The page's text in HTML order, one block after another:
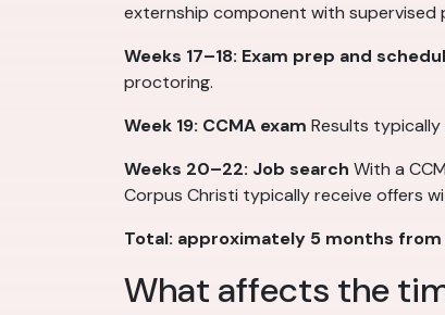
externship component with
Weeks 17–18: Exam prep and
proctoring.
Week 19: CCMA exam Results
Weeks 20–22: Job search With a
Corpus Christi typically receive offers
Total: approximately 5 months
What affects the